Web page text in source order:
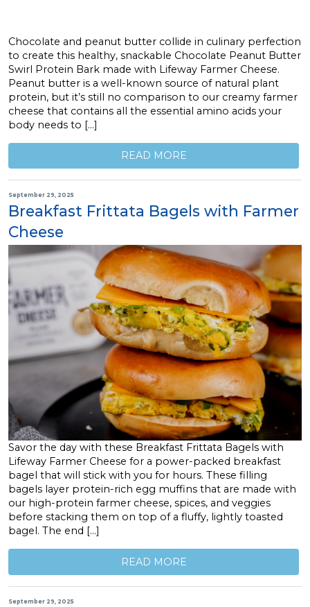
Chocolate and peanut butter collide in culinary perfection
to create this healthy, snackable Chocolate Peanut Butter
Swirl Protein Bark made with Lifeway Farmer Cheese.
Peanut butter is a well-known source of natural plant
protein, but it’s still no comparison to our creamy farmer
cheese that contains all the essential amino acids your
body needs to […]
READ MORE
September 29, 2025
Breakfast Frittata Bagels with Farmer
Cheese
Savor the day with these Breakfast Frittata Bagels with
Lifeway Farmer Cheese for a power-packed breakfast
bagel that will stick with you for hours. These filling
bagels layer protein-rich egg muffins that are made with
our high-protein farmer cheese, spices, and veggies
before stacking them on top of a fluffy, lightly toasted
bagel. The end […]
READ MORE
September 29, 2025